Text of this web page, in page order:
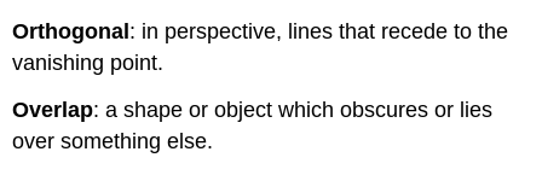
Orthogonal : in perspective, lines that recede to the
vanishing point.
Overlap: a shape or object which obscures or lies
over something else.